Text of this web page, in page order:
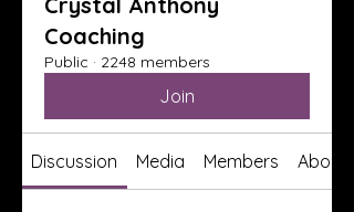
Coaching
Public · 2248 members
Join
Discussion Media Members About